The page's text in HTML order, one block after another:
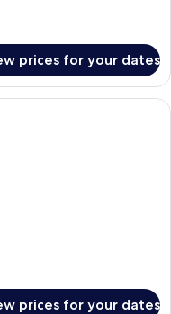
prices for your dates
hotel room with a large
prices for your dates